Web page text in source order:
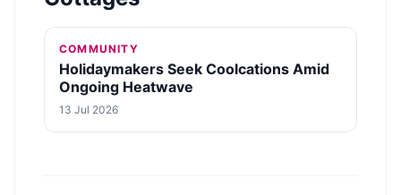
COMMUNITY
Holidaymakers Seek Coolcations Amid
Ongoing Heatwave
13 Jul 2026